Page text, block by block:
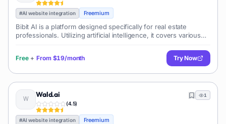
#AI website integration Freemium
Bibit AI is a platform designed specifically for real estate
professionals. Utilizing artificial intelligence, it covers various
Free + From $19/month Try Now
Wald.ai
(4.5)
1
#AI website integration Freemium